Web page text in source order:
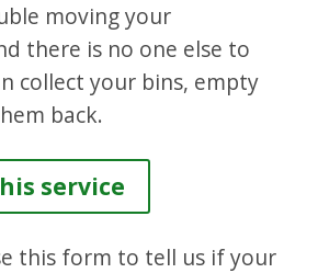
moving your
there is no one else to
collect your bins, empty
back.
service
this form to tell us if your